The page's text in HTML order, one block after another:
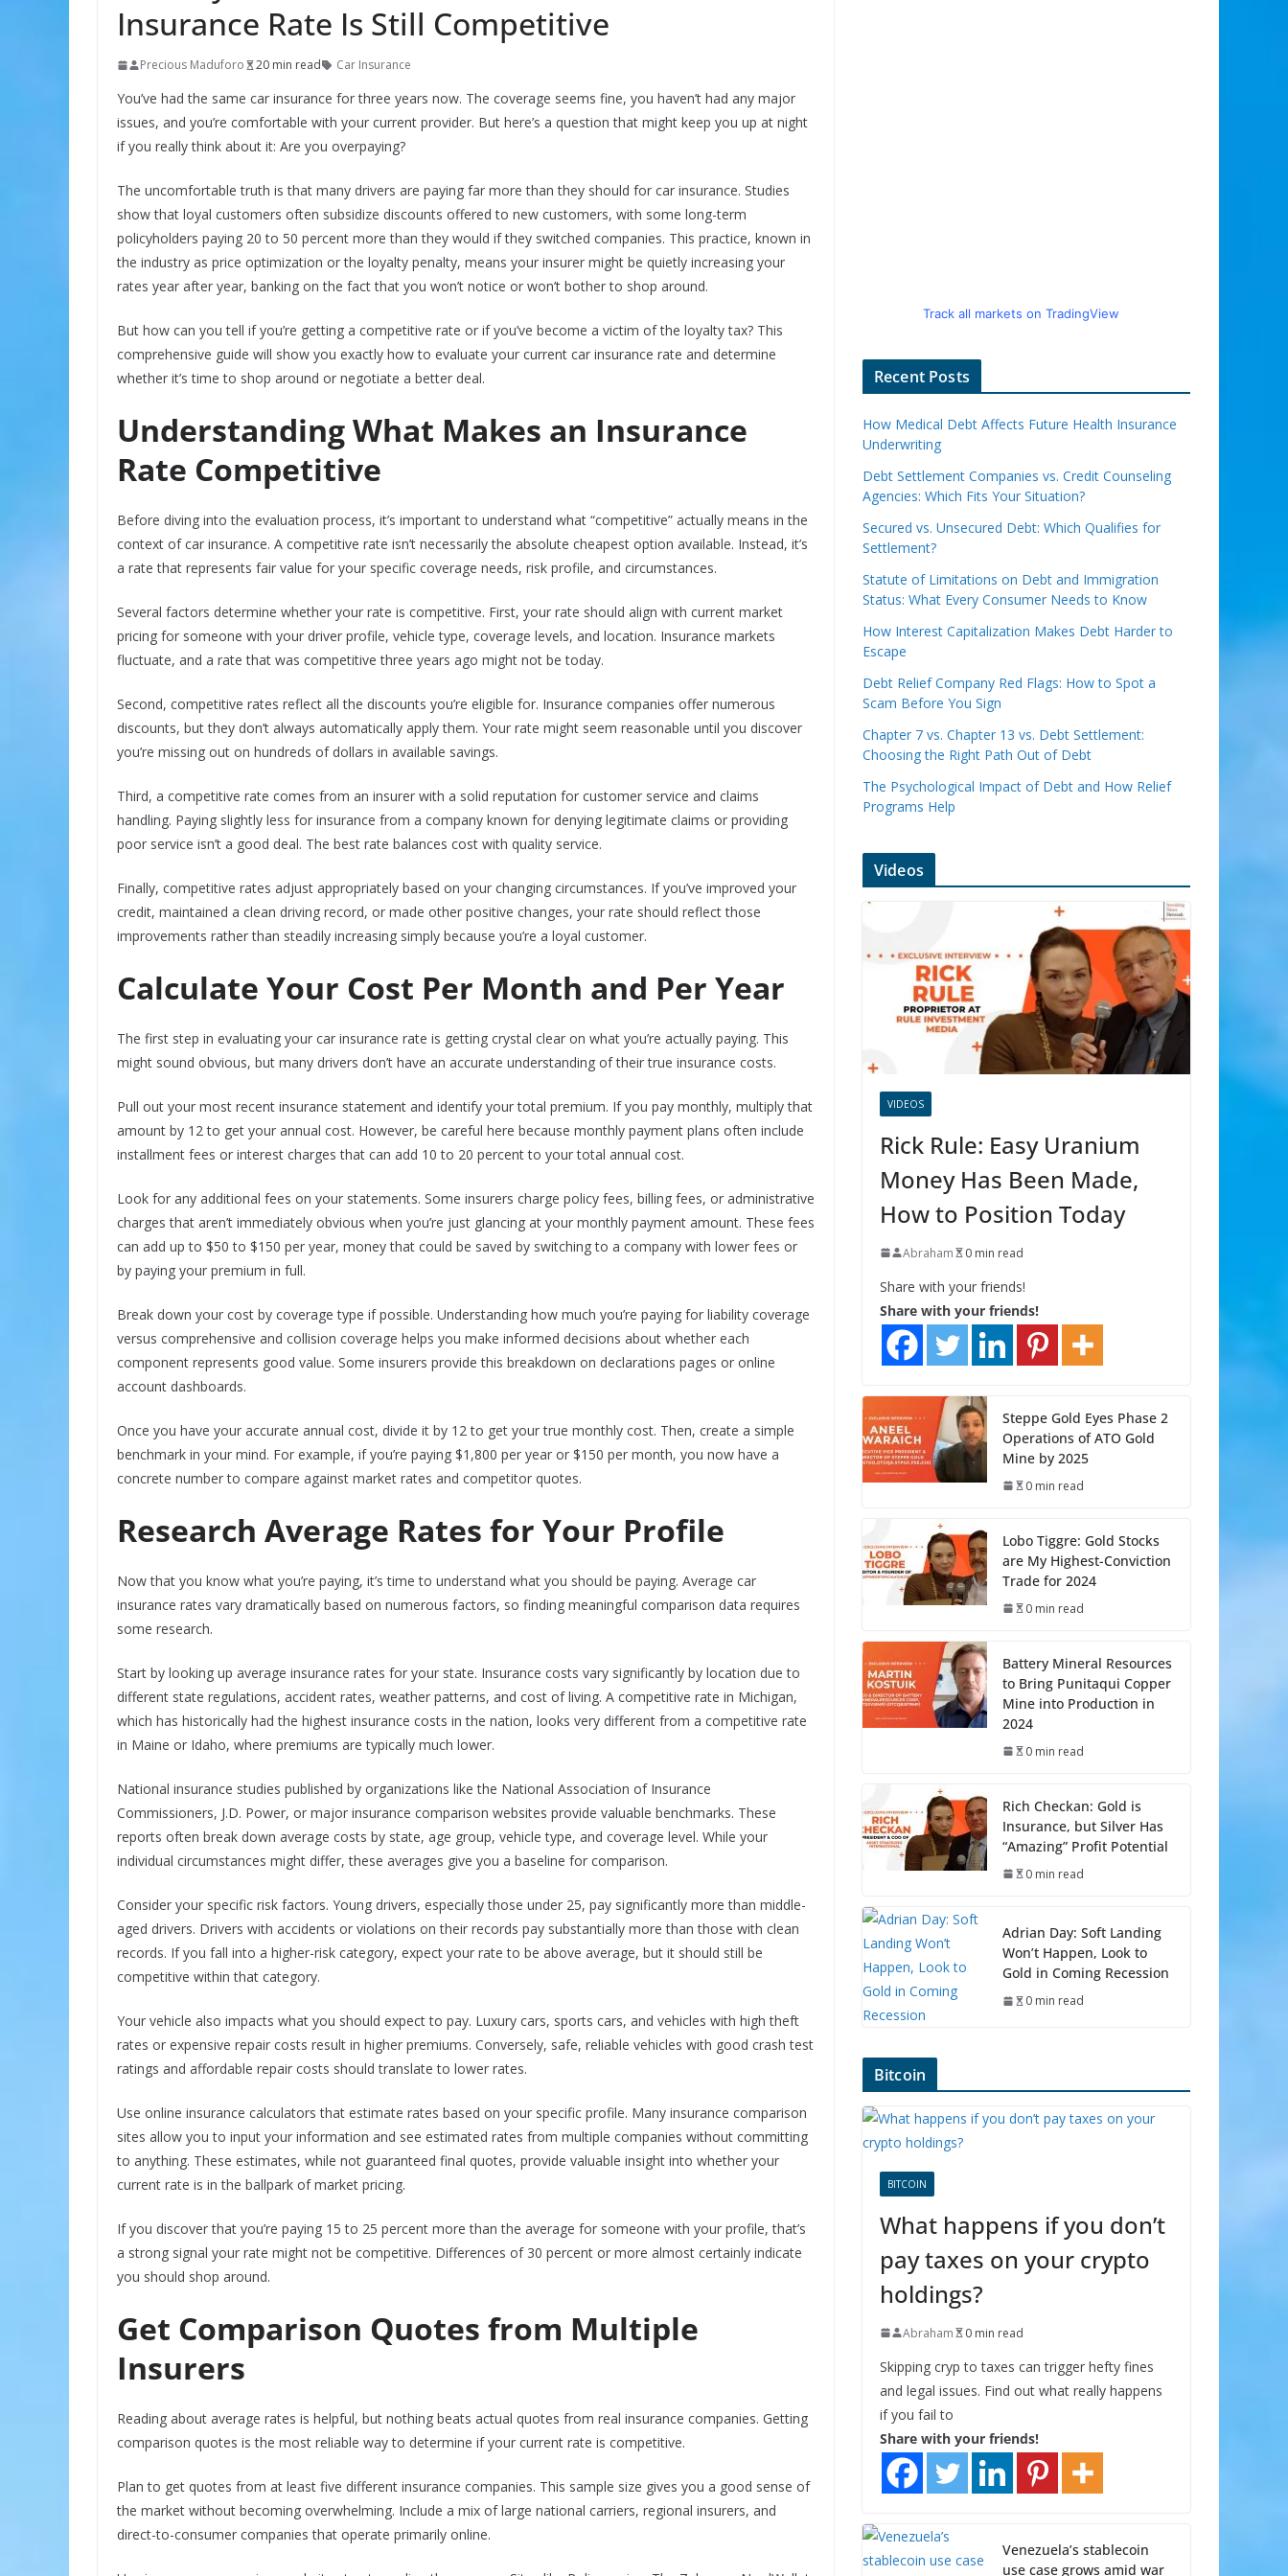
Insurance Rate Is Still Competitive
Precious Maduforo 20 min read Car Insurance
You’ve had the same car insurance for three years now. The coverage seems fine, you haven’t had any major
issues, and you’re comfortable with your current provider. But here’s a question that might keep you up at night
if you really think about it: Are you overpaying?
The uncomfortable truth is that many drivers are paying far more than they should for car insurance. Studies
show that loyal customers often subsidize discounts offered to new customers, with some long-term
policyholders paying 20 to 50 percent more than they would if they switched companies. This practice, known in
the industry as price optimization or the loyalty penalty, means your insurer might be quietly increasing your
rates year after year, banking on the fact that you won’t notice or won’t bother to shop around.
But how can you tell if you’re getting a competitive rate or if you’ve become a victim of the loyalty tax? This
comprehensive guide will show you exactly how to evaluate your current car insurance rate and determine
whether it’s time to shop around or negotiate a better deal.
Understanding What Makes an Insurance
Rate Competitive
Before diving into the evaluation process, it’s important to understand what “competitive” actually means in the
context of car insurance. A competitive rate isn’t necessarily the absolute cheapest option available. Instead, it’s
a rate that represents fair value for your specific coverage needs, risk profile, and circumstances.
Several factors determine whether your rate is competitive. First, your rate should align with current market
pricing for someone with your driver profile, vehicle type, coverage levels, and location. Insurance markets
fluctuate, and a rate that was competitive three years ago might not be today.
Second, competitive rates reflect all the discounts you’re eligible for. Insurance companies offer numerous
discounts, but they don’t always automatically apply them. Your rate might seem reasonable until you discover
you’re missing out on hundreds of dollars in available savings.
Third, a competitive rate comes from an insurer with a solid reputation for customer service and claims
handling. Paying slightly less for insurance from a company known for denying legitimate claims or providing
poor service isn’t a good deal. The best rate balances cost with quality service.
Finally, competitive rates adjust appropriately based on your changing circumstances. If you’ve improved your
credit, maintained a clean driving record, or made other positive changes, your rate should reflect those
improvements rather than steadily increasing simply because you’re a loyal customer.
Calculate Your Cost Per Month and Per Year
The first step in evaluating your car insurance rate is getting crystal clear on what you’re actually paying. This
might sound obvious, but many drivers don’t have an accurate understanding of their true insurance costs.
Pull out your most recent insurance statement and identify your total premium. If you pay monthly, multiply that
amount by 12 to get your annual cost. However, be careful here because monthly payment plans often include
installment fees or interest charges that can add 10 to 20 percent to your total annual cost.
Look for any additional fees on your statements. Some insurers charge policy fees, billing fees, or administrative
charges that aren’t immediately obvious when you’re just glancing at your monthly payment amount. These fees
can add up to $50 to $150 per year, money that could be saved by switching to a company with lower fees or
by paying your premium in full.
Break down your cost by coverage type if possible. Understanding how much you’re paying for liability coverage
versus comprehensive and collision coverage helps you make informed decisions about whether each
component represents good value. Some insurers provide this breakdown on declarations pages or online
account dashboards.
Once you have your accurate annual cost, divide it by 12 to get your true monthly cost. Then, create a simple
benchmark in your mind. For example, if you’re paying $1,800 per year or $150 per month, you now have a
concrete number to compare against market rates and competitor quotes.
Research Average Rates for Your Profile
Now that you know what you’re paying, it’s time to understand what you should be paying. Average car
insurance rates vary dramatically based on numerous factors, so finding meaningful comparison data requires
some research.
Start by looking up average insurance rates for your state. Insurance costs vary significantly by location due to
different state regulations, accident rates, weather patterns, and cost of living. A competitive rate in Michigan,
which has historically had the highest insurance costs in the nation, looks very different from a competitive rate
in Maine or Idaho, where premiums are typically much lower.
National insurance studies published by organizations like the National Association of Insurance
Commissioners, J.D. Power, or major insurance comparison websites provide valuable benchmarks. These
reports often break down average costs by state, age group, vehicle type, and coverage level. While your
individual circumstances might differ, these averages give you a baseline for comparison.
Consider your specific risk factors. Young drivers, especially those under 25, pay significantly more than middle-
aged drivers. Drivers with accidents or violations on their records pay substantially more than those with clean
records. If you fall into a higher-risk category, expect your rate to be above average, but it should still be
competitive within that category.
Your vehicle also impacts what you should expect to pay. Luxury cars, sports cars, and vehicles with high theft
rates or expensive repair costs result in higher premiums. Conversely, safe, reliable vehicles with good crash test
ratings and affordable repair costs should translate to lower rates.
Use online insurance calculators that estimate rates based on your specific profile. Many insurance comparison
sites allow you to input your information and see estimated rates from multiple companies without committing
to anything. These estimates, while not guaranteed final quotes, provide valuable insight into whether your
current rate is in the ballpark of market pricing.
If you discover that you’re paying 15 to 25 percent more than the average for someone with your profile, that’s
a strong signal your rate might not be competitive. Differences of 30 percent or more almost certainly indicate
you should shop around.
Get Comparison Quotes from Multiple
Insurers
Reading about average rates is helpful, but nothing beats actual quotes from real insurance companies. Getting
comparison quotes is the most reliable way to determine if your current rate is competitive.
Plan to get quotes from at least five different insurance companies. This sample size gives you a good sense of
the market without becoming overwhelming. Include a mix of large national carriers, regional insurers, and
direct-to-consumer companies that operate primarily online.
Track all markets on TradingView
Recent Posts
How Medical Debt Affects Future Health Insurance
Underwriting
Debt Settlement Companies vs. Credit Counseling
Agencies: Which Fits Your Situation?
Secured vs. Unsecured Debt: Which Qualifies for
Settlement?
Statute of Limitations on Debt and Immigration
Status: What Every Consumer Needs to Know
How Interest Capitalization Makes Debt Harder to
Escape
Debt Relief Company Red Flags: How to Spot a
Scam Before You Sign
Chapter 7 vs. Chapter 13 vs. Debt Settlement:
Choosing the Right Path Out of Debt
The Psychological Impact of Debt and How Relief
Programs Help
Videos
VIDEOS
Rick Rule: Easy Uranium
Money Has Been Made,
How to Position Today
Abraham 0 min read
Share with your friends!
Share with your friends!
Steppe Gold Eyes Phase 2
Operations of ATO Gold
Mine by 2025
0 min read
Lobo Tiggre: Gold Stocks
are My Highest-Conviction
Trade for 2024
0 min read
Battery Mineral Resources
to Bring Punitaqui Copper
Mine into Production in
2024
0 min read
Rich Checkan: Gold is
Insurance, but Silver Has
“Amazing” Profit Potential
0 min read
Adrian Day: Soft Landing
Won’t Happen, Look to
Gold in Coming Recession
0 min read
Bitcoin
BITCOIN
What happens if you don’t
pay taxes on your crypto
holdings?
Abraham 0 min read
Skipping cryp to taxes can trigger hefty fines
and legal issues. Find out what really happens
if you fail to
Share with your friends!
Venezuela’s stablecoin
use case grows amid war